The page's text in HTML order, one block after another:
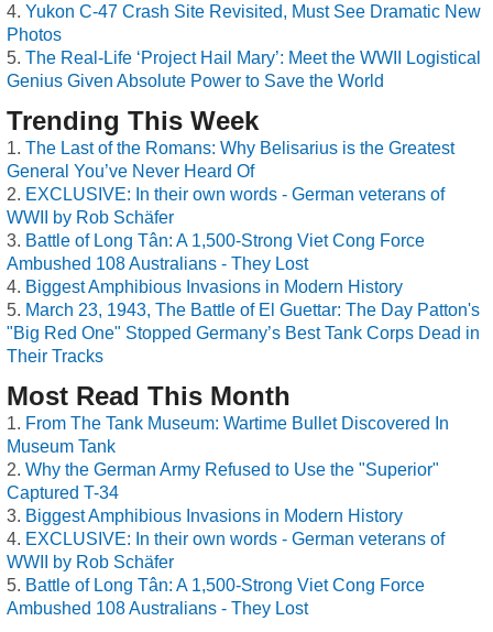
Yukon C-47 Crash Site Revisited, Must See Dramatic New
Photos
The Real-Life ‘Project Hail Mary’: Meet the WWII Logistical
Genius Given Absolute Power to Save the World
Trending This Week
The Last of the Romans: Why Belisarius is the Greatest
General You’ve Never Heard Of
EXCLUSIVE: In their own words - German veterans of
WWII by Rob Schäfer
Battle of Long Tân: A 1,500-Strong Viet Cong Force
Ambushed 108 Australians - They Lost
Biggest Amphibious Invasions in Modern History
March 23, 1943, The Battle of El Guettar: The Day Patton's
"Big Red One" Stopped Germany’s Best Tank Corps Dead in
Their Tracks
Most Read This Month
From The Tank Museum: Wartime Bullet Discovered In
Museum Tank
Why the German Army Refused to Use the "Superior"
Captured T-34
Biggest Amphibious Invasions in Modern History
EXCLUSIVE: In their own words - German veterans of
WWII by Rob Schäfer
Battle of Long Tân: A 1,500-Strong Viet Cong Force
Ambushed 108 Australians - They Lost